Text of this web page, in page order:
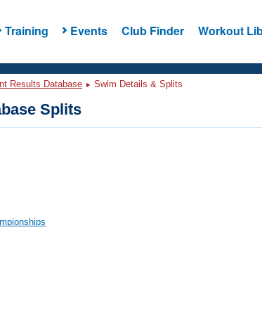
Training Events Club Finder Workout
Results Database Swim Details & Splits
Splits